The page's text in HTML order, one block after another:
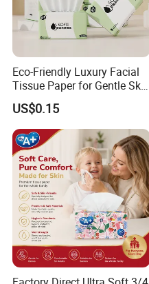
Eco-Friendly Luxury Facial
Tissue Paper for Gentle Skin
Protection
US$0.15